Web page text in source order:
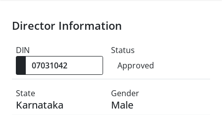
Director Information
DIN
Status
Approved
State
Karnataka
Gender
Male